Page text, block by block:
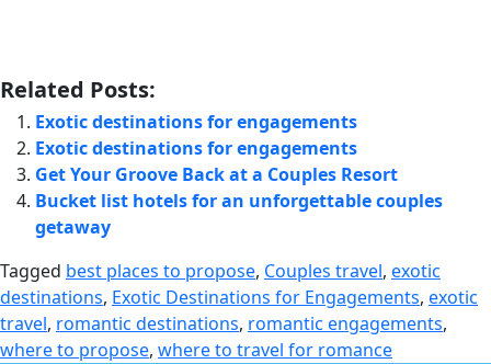
Related Posts:
Exotic destinations for engagements
Exotic destinations for engagements
Get Your Groove Back at a Couples Resort
Bucket list hotels for an unforgettable couples
getaway
Tagged best places to propose, Couples travel, exotic
destinations, Exotic Destinations for Engagements, exotic
travel, romantic destinations, romantic engagements,
where to propose, where to travel for romance